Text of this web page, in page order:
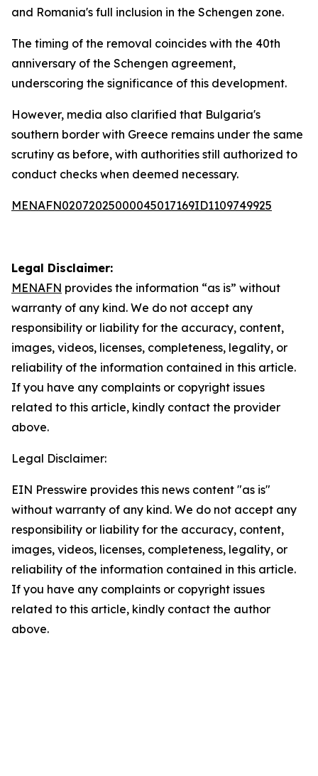
and Romania's full inclusion in the Schengen zone.
The timing of the removal coincides with the 40th
anniversary of the Schengen agreement,
underscoring the significance of this development.
However, media also clarified that Bulgaria's
southern border with Greece remains under the same
scrutiny as before, with authorities still authorized to
conduct checks when deemed necessary.
MENAFN02072025000045017169ID1109749925
Legal Disclaimer:
MENAFN provides the information “as is” without
warranty of any kind. We do not accept any
responsibility or liability for the accuracy, content,
images, videos, licenses, completeness, legality, or
reliability of the information contained in this article.
If you have any complaints or copyright issues
related to this article, kindly contact the provider
above.
Legal Disclaimer:
EIN Presswire provides this news content "as is"
without warranty of any kind. We do not accept any
responsibility or liability for the accuracy, content,
images, videos, licenses, completeness, legality, or
reliability of the information contained in this article.
If you have any complaints or copyright issues
related to this article, kindly contact the author
above.